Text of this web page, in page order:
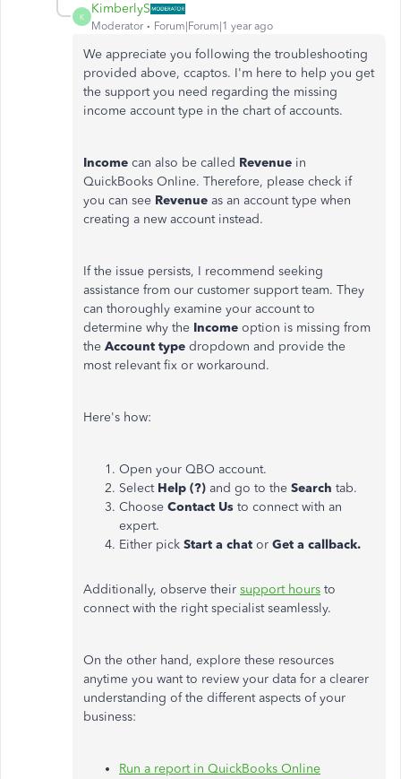
K
KimberlyS
Moderator Forum|Forum|1 year ago
We appreciate you following the troubleshooting
provided above, ccaptos. I'm here to help you get
the support you need regarding the missing
income account type in the chart of accounts.
Income can also be called Revenue in
QuickBooks Online. Therefore, please check if
you can see Revenue as an account type when
creating a new account instead.
If the issue persists, I recommend seeking
assistance from our customer support team. They
can thoroughly examine your account to
determine why the Income option is missing from
the Account type dropdown and provide the
most relevant fix or workaround.
Here's how:
Open your QBO account.
Select Help (?) and go to the Search tab.
Choose Contact Us to connect with an
expert.
Either pick Start a chat or Get a callback.
Additionally, observe their support hours to
connect with the right specialist seamlessly.
On the other hand, explore these resources
anytime you want to review your data for a clearer
understanding of the different aspects of your
business:
Run a report in QuickBooks Online